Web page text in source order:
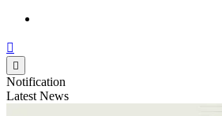
Notification
Latest News